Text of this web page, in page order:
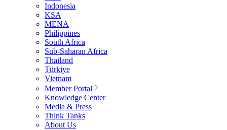
Indonesia
KSA
MENA
Philippines
South Africa
Sub-Saharan Africa
Thailand
Türkiye
Vietnam
Member Portal
Knowledge Center
Media & Press
Think Tanks
About Us